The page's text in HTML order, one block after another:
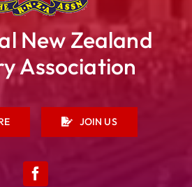
New Zealand
Association
JOIN US